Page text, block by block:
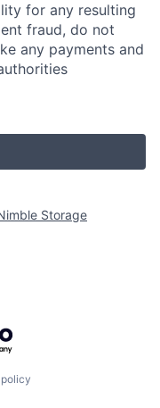
for any resulting
fraud, do not
any payments and
Storage